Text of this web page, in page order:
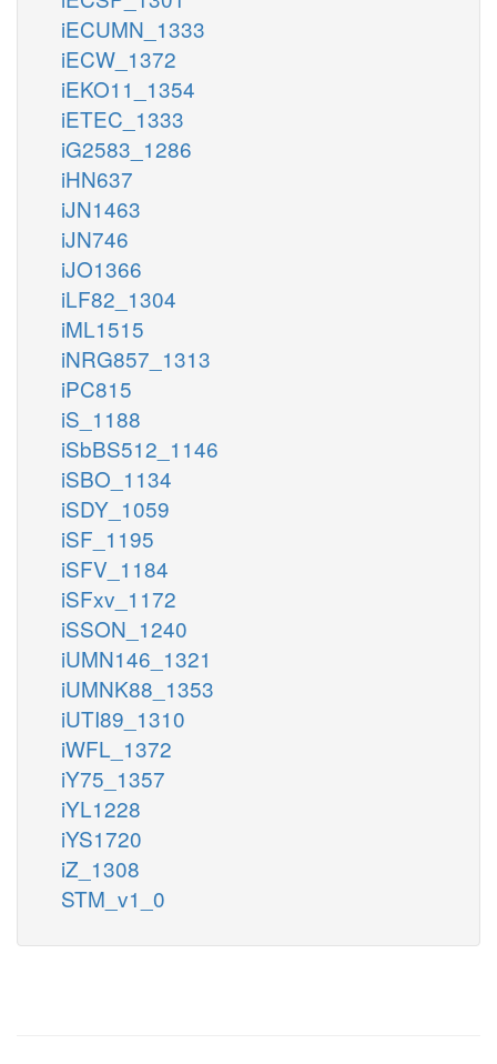
iECUMN_1333
iECW_1372
iEKO11_1354
iETEC_1333
iG2583_1286
iHN637
iJN1463
iJN746
iJO1366
iLF82_1304
iML1515
iNRG857_1313
iPC815
iS_1188
iSbBS512_1146
iSBO_1134
iSDY_1059
iSF_1195
iSFV_1184
iSFxv_1172
iSSON_1240
iUMN146_1321
iUMNK88_1353
iUTI89_1310
iWFL_1372
iY75_1357
iYL1228
iYS1720
iZ_1308
STM_v1_0